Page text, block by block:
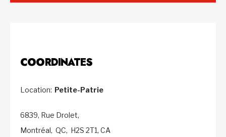
COORDINATES
Location: Petite-Patrie
6839, Rue Drolet,
Montréal, QC, H2S 2T1, CA